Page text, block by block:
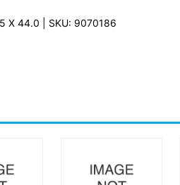
X 44.0 | SKU: 9070186